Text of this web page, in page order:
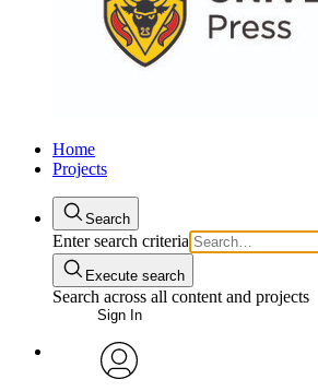
Home
Projects
Search
Enter search criteria
Execute search
Search across all content and projects
Sign In